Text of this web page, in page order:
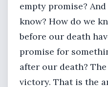
empty promise?
know? How do we
before our death
promise for
after our death?
victory. That is the